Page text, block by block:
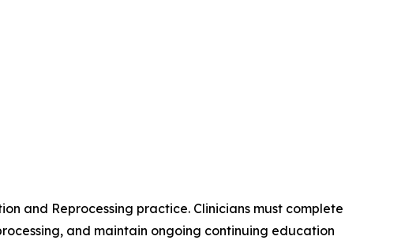
and Reprocessing practice. Clinicians must complete
and maintain ongoing continuing education